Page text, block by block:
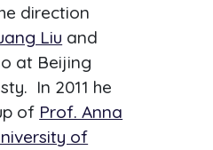
direction
Liu and
at Beijing
In 2011 he
of Prof. Anna
of